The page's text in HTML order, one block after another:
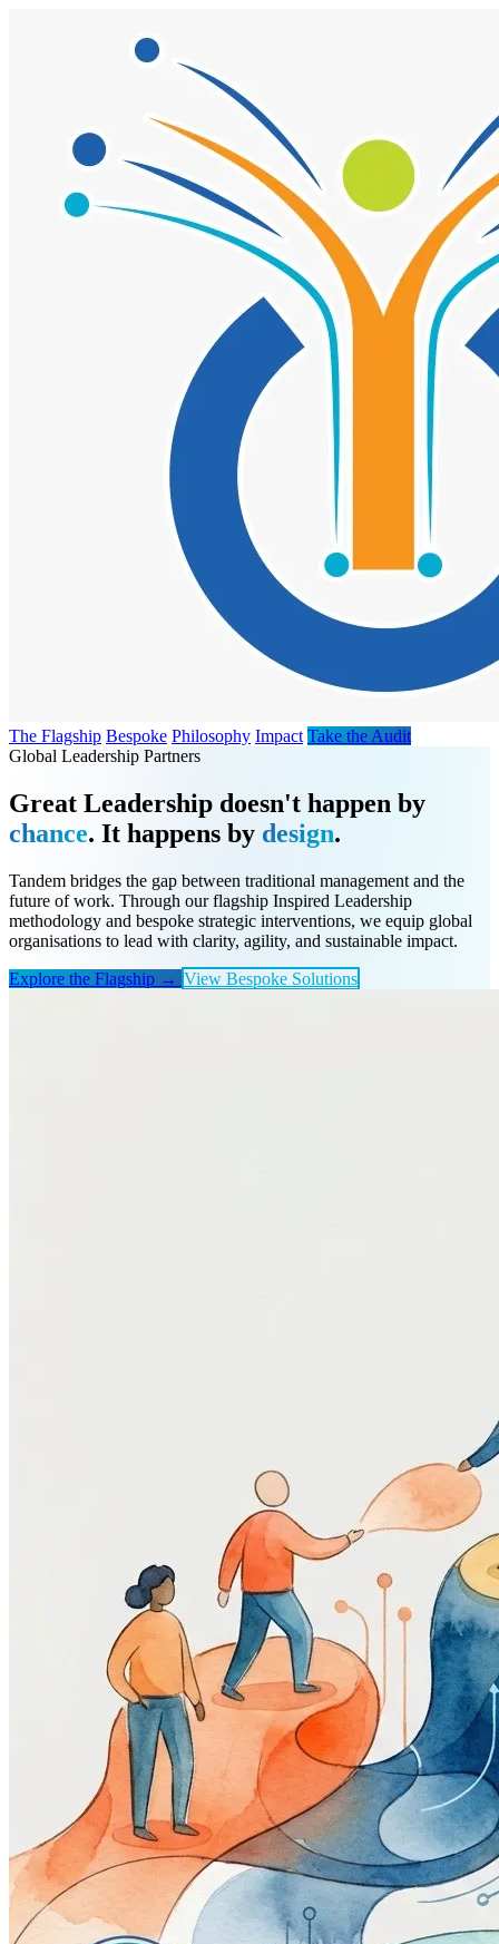
The Flagship Bespoke Philosophy Impact Take the Audit
Global Leadership Partners
Great Leadership doesn't happen by
chance. It happens by design.
Tandem bridges the gap between traditional management and the
future of work. Through our flagship Inspired Leadership
methodology and bespoke strategic interventions, we equip global
organisations to lead with clarity, agility, and sustainable impact.
Explore the Flagship → View Bespoke Solutions